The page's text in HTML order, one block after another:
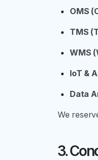
OMS
TMS
WMS
IoT &
Data
We
3.